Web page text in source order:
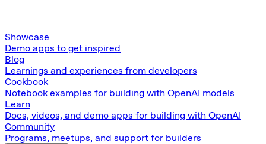
Showcase
Demo apps to get inspired
Blog
Learnings and experiences from developers
Cookbook
Notebook examples for building with OpenAI models
Learn
Docs, videos, and demo apps for building with OpenAI
Community
Programs, meetups, and support for builders